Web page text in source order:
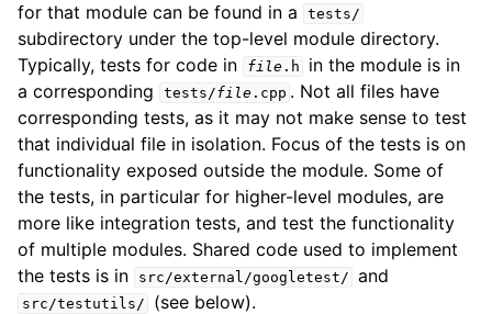
child pages in navigation
child pages in navigation
for that module can be found in a
tests/
subdirectory under the top-level module directory.
Typically, tests for code in
file.h
in the module is in
a corresponding
tests/file.cpp . Not all files have
corresponding tests, as it may not make sense to test
that individual file in isolation. Focus of the tests is on
functionality exposed outside the module. Some of
the tests, in particular for higher-level modules, are
more like integration tests, and test the functionality
of multiple modules. Shared code used to implement
the tests is in
src/external/googletest/ and
src/testutils/
(see below).